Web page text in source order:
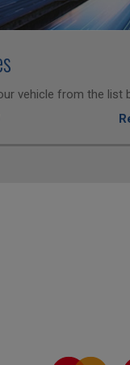
vehicle from the list